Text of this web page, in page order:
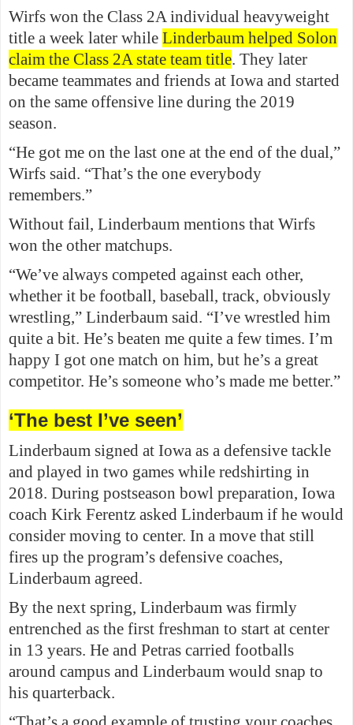
Wirfs won the Class 2A individual heavyweight
title a week later while Linderbaum helped Solon
claim the Class 2A state team title. They later
became teammates and friends at Iowa and started
on the same offensive line during the 2019
season.
“He got me on the last one at the end of the dual,”
Wirfs said. “That’s the one everybody
remembers.”
Without fail, Linderbaum mentions that Wirfs
won the other matchups.
“We’ve always competed against each other,
whether it be football, baseball, track, obviously
wrestling,” Linderbaum said. “I’ve wrestled him
quite a bit. He’s beaten me quite a few times. I’m
happy I got one match on him, but he’s a great
competitor. He’s someone who’s made me better.”
‘The best I’ve seen’
Linderbaum signed at Iowa as a defensive tackle
and played in two games while redshirting in
2018. During postseason bowl preparation, Iowa
coach Kirk Ferentz asked Linderbaum if he would
consider moving to center. In a move that still
fires up the program’s defensive coaches,
Linderbaum agreed.
By the next spring, Linderbaum was firmly
entrenched as the first freshman to start at center
in 13 years. He and Petras carried footballs
around campus and Linderbaum would snap to
his quarterback.